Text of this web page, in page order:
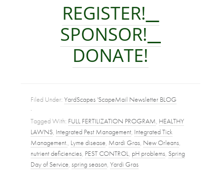
REGISTER!
SPONSOR!
DONATE!
Filed Under:YardScapes 'ScapeMail Newsletter BLOG
·
Tagged With: FULL FERTILIZATION PROGRAM HEALTHY
LAWNS Integrated Pest Management Integrated Tick
Management. Lyme disease Mardi Gras New Orleans
nutrient deficiencies PEST CONTROL pH problems Spring
Day of Service ,spring season ,Yardi Gras